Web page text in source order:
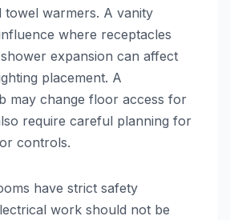
towel warmers. A vanity
where receptacles
expansion can affect
placement. A
may change floor access for
require careful planning for
controls.
have strict safety
work should not be